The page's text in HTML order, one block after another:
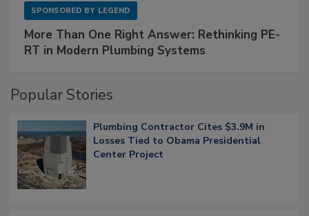
SPONSORED BY LEGEND
More Than One Right Answer: Rethinking PE-
RT in Modern Plumbing Systems
Popular Stories
Plumbing Contractor Cites $3.9M in
Losses Tied to Obama Presidential
Center Project